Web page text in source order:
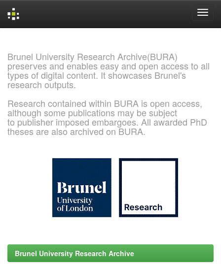
Brunel University Research Archive(BURA)
preserves and enables easy and open access to all
types of digital content. It showcases Brunel's
research outputs.
Research contained within BURA is open access,
although some publications may be subject
to publisher imposed embargoes. All awarded PhD
theses are also archived on BURA.
Brunel University Research Archive